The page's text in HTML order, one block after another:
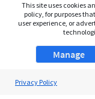
This site uses cookies
policy, for purposes
user experience, or
Manage
Privacy Policy